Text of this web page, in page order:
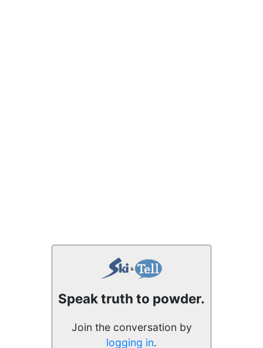
Speak truth to powder.
Join the conversation by
logging in.